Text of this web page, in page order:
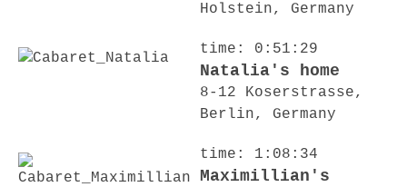
Holstein, Germany
time: 0:51:29
Natalia's home
8-12 Koserstrasse,
Berlin, Germany
time: 1:08:34
Maximillian's